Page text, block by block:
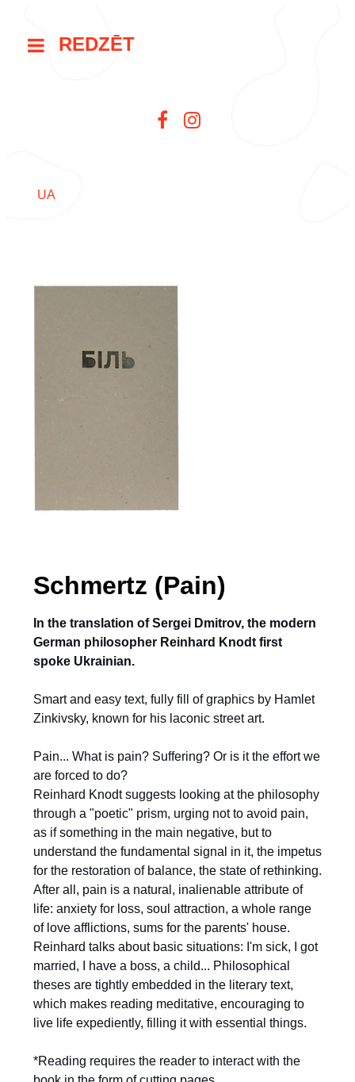
REDZĒT
UA
Schmertz (Pain)
In the translation of Sergei Dmitrov, the modern
German philosopher Reinhard Knodt first
spoke Ukrainian.
Smart and easy text, fully fill of graphics by Hamlet
Zinkivsky, known for his laconic street art.
Pain... What is pain? Suffering? Or is it the effort we
are forced to do?
Reinhard Knodt suggests looking at the philosophy
through a "poetic" prism, urging not to avoid pain,
as if something in the main negative, but to
understand the fundamental signal in it, the impetus
for the restoration of balance, the state of rethinking.
After all, pain is a natural, inalienable attribute of
life: anxiety for loss, soul attraction, a whole range
of love afflictions, sums for the parents' house.
Reinhard talks about basic situations: I'm sick, I got
married, I have a boss, a child... Philosophical
theses are tightly embedded in the literary text,
which makes reading meditative, encouraging to
live life expediently, filling it with essential things.
*Reading requires the reader to interact with the